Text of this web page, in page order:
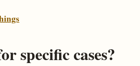
specific cases?